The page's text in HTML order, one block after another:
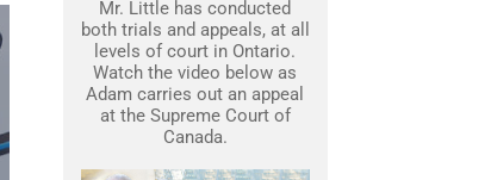
Mr. Little has conducted
both trials and appeals, at all
levels of court in Ontario.
Watch the video below as
Adam carries out an appeal
at the Supreme Court of
Canada.